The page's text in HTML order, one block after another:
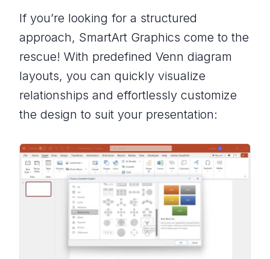
If you’re looking for a structured
approach, SmartArt Graphics come to the
rescue! With predefined Venn diagram
layouts, you can quickly visualize
relationships and effortlessly customize
the design to suit your presentation: